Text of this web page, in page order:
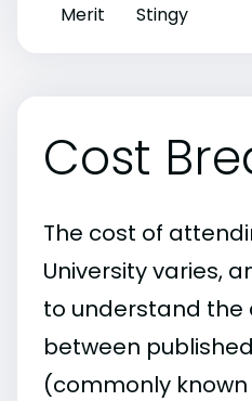
Merit
Stingy
Cost
The cost of
University varies,
to understand the
between
(commonly